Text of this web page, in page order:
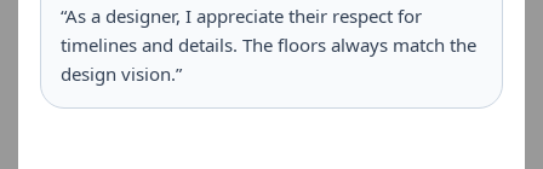
“As a designer, I appreciate their respect for
timelines and details. The floors always match the
design vision.”